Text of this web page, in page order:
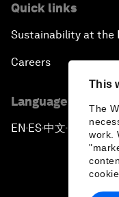
This
The
work.
Quick links
Sustainability at the
Careers
Language editions
EN ▪ ES▪中文▪ 日本語